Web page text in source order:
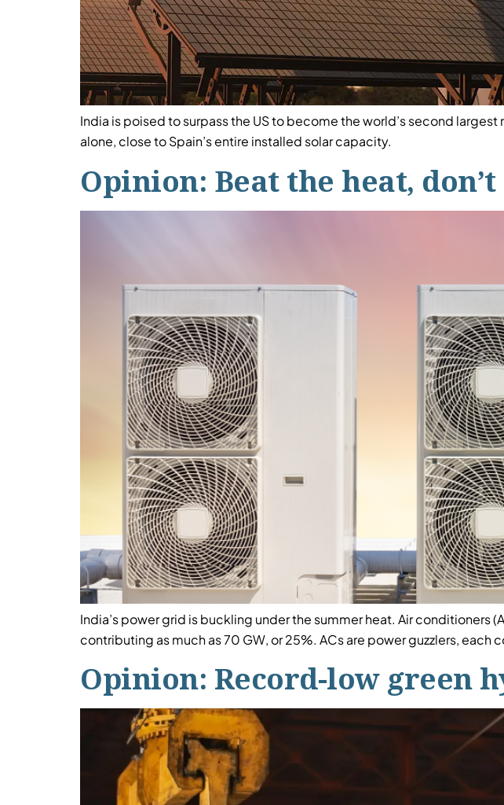
India is poised to surpass the US to become the world’s second
alone, close to Spain’s entire installed solar capacity.
Opinion: Beat the heat,
India’s power grid is buckling under the summer heat. Air
contributing as much as 70 GW, or 25%. ACs are power guzzlers,
Opinion: Record-low green